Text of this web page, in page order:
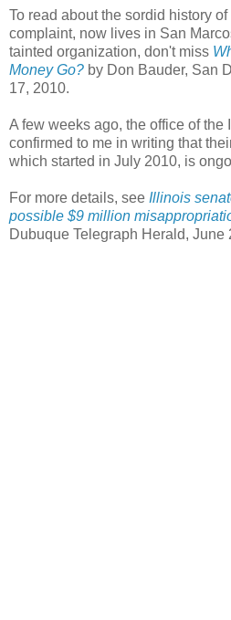
To read about the sordid history
complaint, now lives in San
tainted organization, don't miss
Money Go? by Don Bauder, San
17, 2010.
A few weeks ago, the office of the
confirmed to me in writing that
which started in July 2010, is
For more details, see Illinois
possible $9 million
Dubuque Telegraph Herald, June